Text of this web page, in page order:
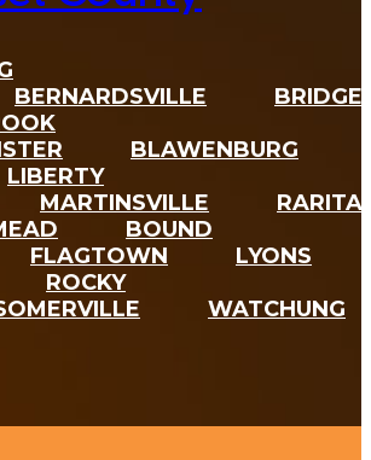
BERNARDSVILLE
BLAWENBURG
LIBERTY
MARTINSVILLE